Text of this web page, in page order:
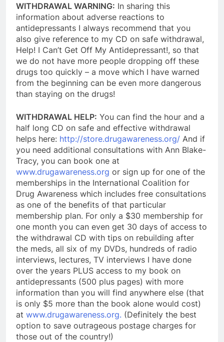
WITHDRAWAL WARNING: In sharing this
information about adverse reactions to
antidepressants I always recommend that you
also give reference to my CD on safe withdrawal,
Help! I Can’t Get Off My Antidepressant!, so that
we do not have more people dropping off these
drugs too quickly – a move which I have warned
from the beginning can be even more dangerous
than staying on the drugs!
WITHDRAWAL HELP: You can find the hour and a
half long CD on safe and effective withdrawal
helps here: http://store.drugawareness.org/ And if
you need additional consultations with Ann Blake-
Tracy, you can book one at
www.drugawareness.org or sign up for one of the
memberships in the International Coalition for
Drug Awareness which includes free consultations
as one of the benefits of that particular
membership plan. For only a $30 membership for
one month you can even get 30 days of access to
the withdrawal CD with tips on rebuilding after
the meds, all six of my DVDs, hundreds of radio
interviews, lectures, TV interviews I have done
over the years PLUS access to my book on
antidepressants (500 plus pages) with more
information than you will find anywhere else (that
is only $5 more than the book alone would cost)
at www.drugawareness.org. (Definitely the best
option to save outrageous postage charges for
those out of the country!)